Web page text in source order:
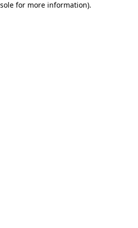
for more information).